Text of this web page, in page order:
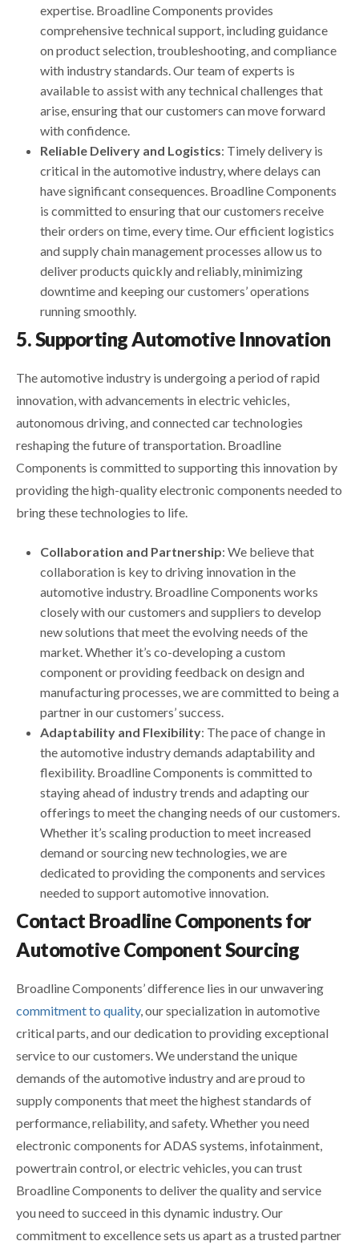
expertise. Broadline Components provides
comprehensive technical support, including guidance
on product selection, troubleshooting, and compliance
with industry standards. Our team of experts is
available to assist with any technical challenges that
arise, ensuring that our customers can move forward
with confidence.
Reliable Delivery and Logistics: Timely delivery is
critical in the automotive industry, where delays can
have significant consequences. Broadline Components
is committed to ensuring that our customers receive
their orders on time, every time. Our efficient logistics
and supply chain management processes allow us to
deliver products quickly and reliably, minimizing
downtime and keeping our customers’ operations
running smoothly.
5. Supporting Automotive Innovation
The automotive industry is undergoing a period of rapid
innovation, with advancements in electric vehicles,
autonomous driving, and connected car technologies
reshaping the future of transportation. Broadline
Components is committed to supporting this innovation by
providing the high-quality electronic components needed to
bring these technologies to life.
Collaboration and Partnership: We believe that
collaboration is key to driving innovation in the
automotive industry. Broadline Components works
closely with our customers and suppliers to develop
new solutions that meet the evolving needs of the
market. Whether it’s co-developing a custom
component or providing feedback on design and
manufacturing processes, we are committed to being a
partner in our customers’ success.
Adaptability and Flexibility: The pace of change in
the automotive industry demands adaptability and
flexibility. Broadline Components is committed to
staying ahead of industry trends and adapting our
offerings to meet the changing needs of our customers.
Whether it’s scaling production to meet increased
demand or sourcing new technologies, we are
dedicated to providing the components and services
needed to support automotive innovation.
Contact Broadline Components for
Automotive Component Sourcing
Broadline Components’ difference lies in our unwavering
commitment to quality, our specialization in automotive
critical parts, and our dedication to providing exceptional
service to our customers. We understand the unique
demands of the automotive industry and are proud to
supply components that meet the highest standards of
performance, reliability, and safety. Whether you need
electronic components for ADAS systems, infotainment,
powertrain control, or electric vehicles, you can trust
Broadline Components to deliver the quality and service
you need to succeed in this dynamic industry. Our
commitment to excellence sets us apart as a trusted partner